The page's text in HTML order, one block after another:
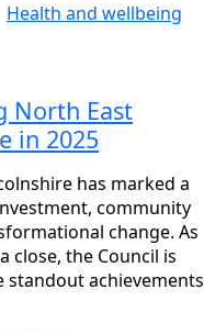
Health and wellbeing
North East
in 2025
has marked a
community
change. As
close, the Council is
standout achievements